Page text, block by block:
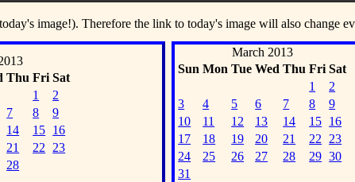
image!). Therefore the link to today's image will also change
Thu Fri Sat
1
2
7 8
9
14 15 16
21 22
23
28
March 2013
Sun Mon Tue Wed Thu Fri Sat
1
2
3
4 5 6 7 8
9
10
11 12 13 14 15 16
17
18 19 20 21 22
23
24
25 26 27 28 29 30
31